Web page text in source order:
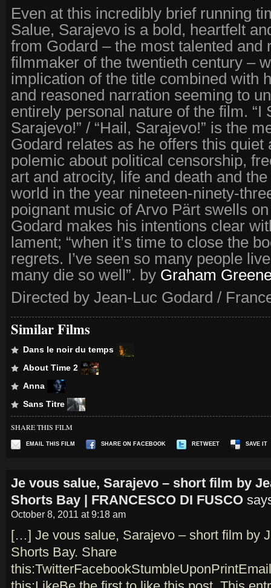
Even at this incredibly brief running
Salue, Sarajevo is a bold, heartfelt
from Godard – the most talented and
filmmaker of the twentieth century –
implication of the title combined with
and reasoned narration seeming to
entirely personal nature of the film. “I
Sarajevo!” / “Hail, Sarajevo!” is the
Godard relates as he offers this quiet
polemic about political censorship,
art and atrocity, life and death and
world in the year nineteen-ninety-
poignant music of Arvo Pärt swells
Godard makes his intentions clear
lament; “when it’s time to close the
regrets. I’ve seen so many people
many die so well”. by Graham
Directed by Jean-Luc Godard /
Similar Films
Dans le noir du temps
About Time 2
Anna
Sans Titre
SHARE THIS FILM
EMAIL THIS FILM SHARE ON FACEBOOK RETWEET SAVE IT
Je vous salue, Sarajevo – short film by
Shorts Bay | FRANCESCO DI FUSCO
October 8, 2011 at 9:18 am
[…] Je vous salue, Sarajevo – short film by
Shorts Bay. Share